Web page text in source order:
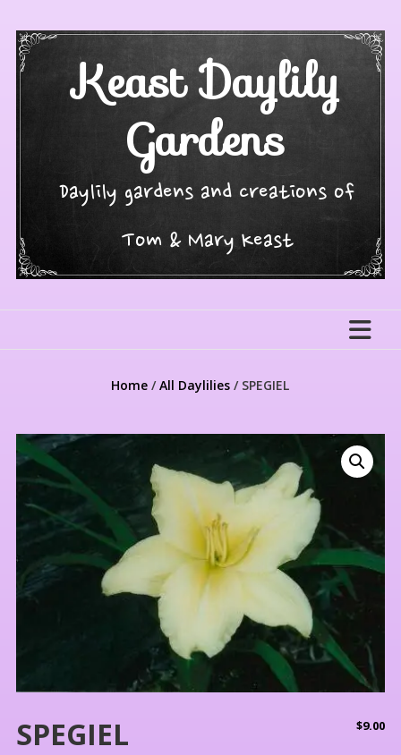
content
Keast Daylily
Gardens
Daylily gardens and creations of
Tom & Mary Keast
Home /All Daylilies / SPEGIEL
SPEGIEL $9.00